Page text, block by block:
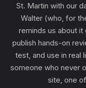
St. Martin with our
Walter (who, for
reminds us about it
publish hands-on
test, and use in
someone who never
site, one